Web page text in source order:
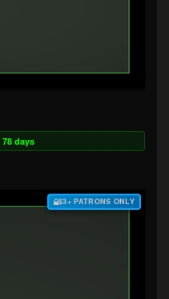
78 days
$3+ PATRONS ONLY